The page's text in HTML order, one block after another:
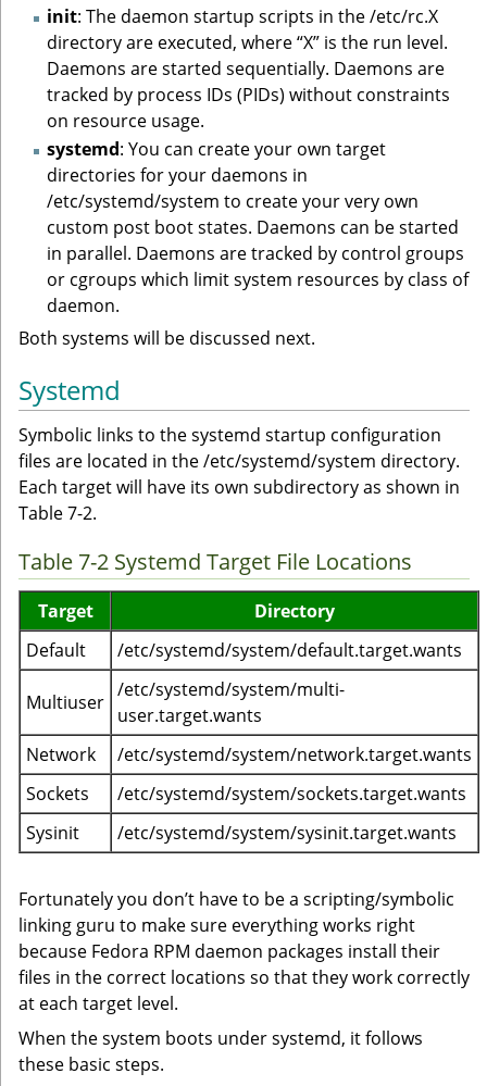
init: The daemon startup scripts in the /etc/rc.X
directory are executed, where “X” is the run level.
Daemons are started sequentially. Daemons are
tracked by process IDs (PIDs) without constraints
on resource usage.
systemd: You can create your own target
directories for your daemons in
/etc/systemd/system to create your very own
custom post boot states. Daemons can be started
in parallel. Daemons are tracked by control groups
or cgroups which limit system resources by class of
daemon.
Both systems will be discussed next.
Systemd
Symbolic links to the systemd startup configuration
files are located in the /etc/systemd/system directory.
Each target will have its own subdirectory as shown in
Table 7-2.
Table 7-2 Systemd Target File Locations
Target
Directory
Default
/etc/systemd/system/default.target.wants
Multiuser
/etc/systemd/system/multi-
user.target.wants
Network
/etc/systemd/system/network.target.wants
Sockets
/etc/systemd/system/sockets.target.wants
Sysinit
/etc/systemd/system/sysinit.target.wants
Fortunately you don’t have to be a scripting/symbolic
linking guru to make sure everything works right
because Fedora RPM daemon packages install their
files in the correct locations so that they work correctly
at each target level.
When the system boots under systemd, it follows
these basic steps.